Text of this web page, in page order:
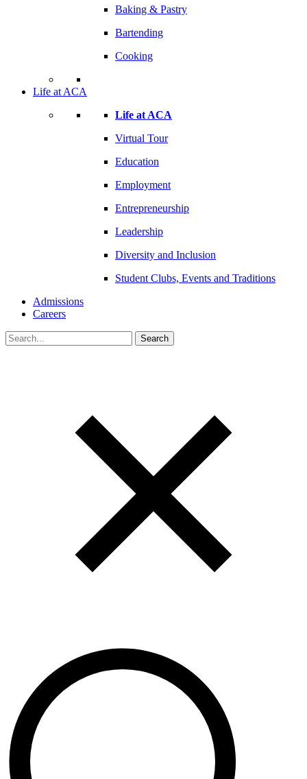
Baking & Pastry
Bartending
Cooking
Life at ACA
Life at ACA
Virtual Tour
Education
Employment
Entrepreneurship
Leadership
Diversity and Inclusion
Student Clubs, Events and Traditions
Admissions
Careers